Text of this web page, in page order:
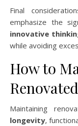
Final
emphasize the
innovative
while avoiding
How to
Maintaining
longevity,